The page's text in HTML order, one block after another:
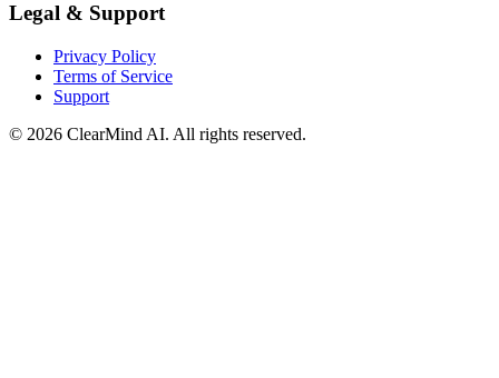
Legal & Support
Privacy Policy
Terms of Service
Support
© 2026 ClearMind AI. All rights reserved.